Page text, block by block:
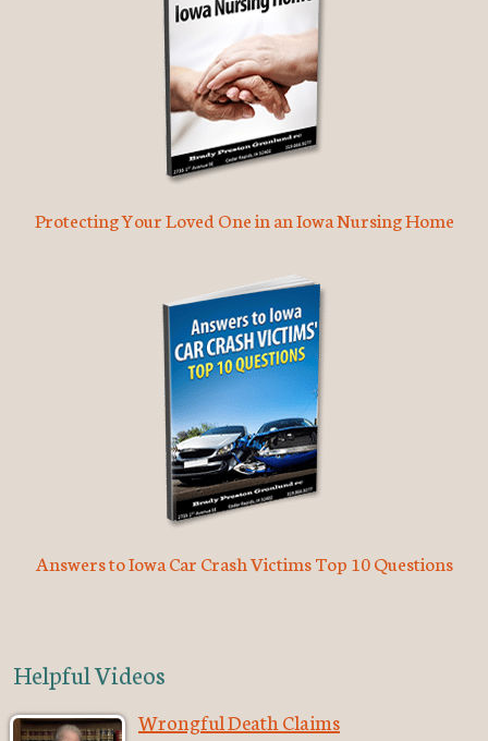
Protecting Your Loved One in an Iowa Nursing Home
Answers to Iowa Car Crash Victims Top 10 Questions
Helpful Videos
Wrongful Death Claims